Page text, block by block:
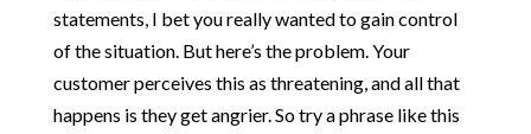
statements, I bet you really wanted to gain control
of the situation. But here’s the problem. Your
customer perceives this as threatening, and all that
happens is they get angrier. So try a phrase like this